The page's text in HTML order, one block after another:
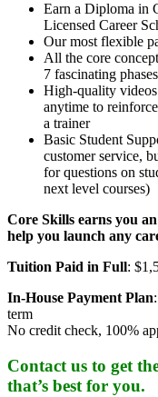
Earn a Diploma in
Licensed Career
Our most flexible
All the core
7 fascinating
High-quality
anytime to
a trainer
Basic Student
customer service,
for questions on
next level courses)
Core Skills earns you
help you launch any
Tuition Paid in Full:
In-House Payment Plan
term
No credit check, 100%
Contact us to get
that’s best for you.